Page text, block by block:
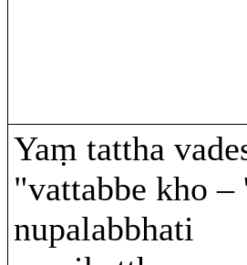
Yaṃ tattha
"vattabbe kho –
nupalabbhati